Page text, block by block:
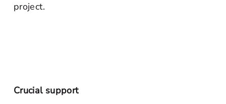
project.
Crucial support